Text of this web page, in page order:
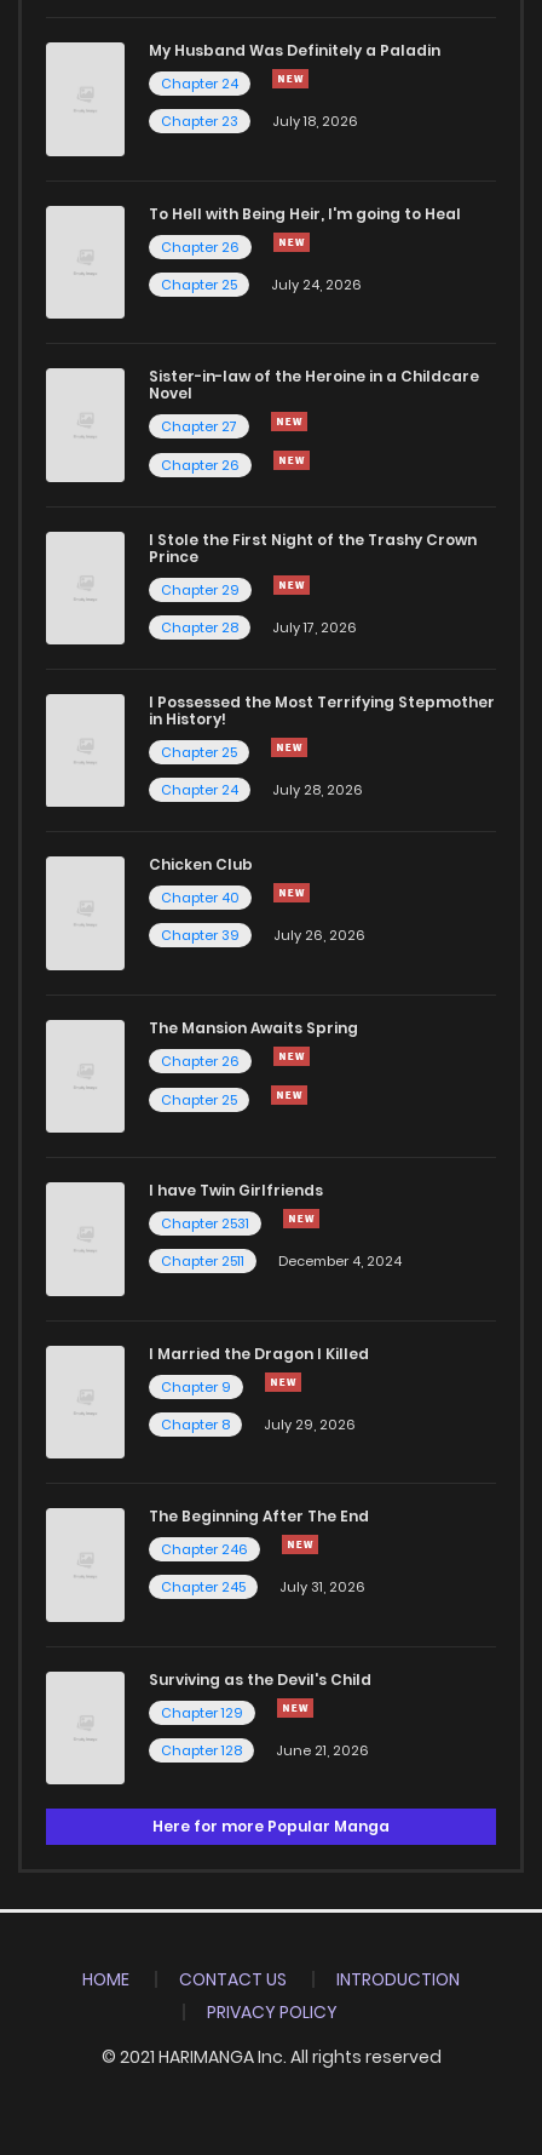
My Husband Was Definitely a Paladin
Chapter 24
Chapter 23
July 18, 2026
To Hell with Being Heir, I'm going to Heal
Chapter 26
Chapter 25
July 24, 2026
Sister-in-law of the Heroine in a Childcare
Novel
Chapter 27
Chapter 26
I Stole the First Night of the Trashy Crown
Prince
Chapter 29
Chapter 28
July 17, 2026
I Possessed the Most Terrifying Stepmother
in History!
Chapter 25
Chapter 24
July 28, 2026
Chicken Club
Chapter 40
Chapter 39
July 26, 2026
The Mansion Awaits Spring
Chapter 26
Chapter 25
I have Twin Girlfriends
Chapter 2531
Chapter 2511
December 4, 2024
I Married the Dragon I Killed
Chapter 9
Chapter 8
July 29, 2026
The Beginning After The End
Chapter 246
Chapter 245
July 31, 2026
Surviving as the Devil's Child
Chapter 129
Chapter 128
June 21, 2026
Here for more Popular Manga
HOME CONTACT US
INTRODUCTION
PRIVACY POLICY
© 2021 HARIMANGA Inc. All rights reserved